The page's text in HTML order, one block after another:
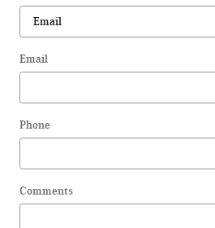
Email
Phone
Comments